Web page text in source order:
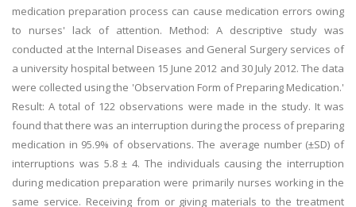
medication preparation process can cause medication errors owing
to nurses' lack of attention. Method: A descriptive study was
conducted at the Internal Diseases and General Surgery services of
a university hospital between 15 June 2012 and 30 July 2012. The data
were collected using the 'Observation Form of Preparing Medication.'
Result: A total of 122 observations were made in the study. It was
found that there was an interruption during the process of preparing
medication in 95.9% of observations. The average number (±SD) of
interruptions was 5.8 ± 4. The individuals causing the interruption
during medication preparation were primarily nurses working in the
same service. Receiving from or giving materials to the treatment